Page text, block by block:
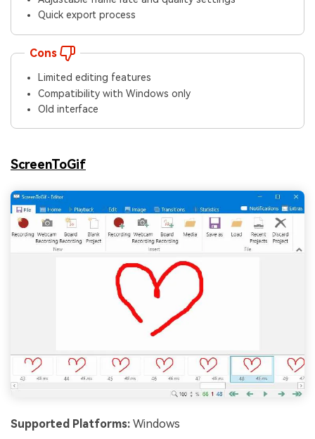
Quick export process
Cons
Limited editing features
Compatibility with Windows only
Old interface
ScreenToGif
Supported Platforms: Windows